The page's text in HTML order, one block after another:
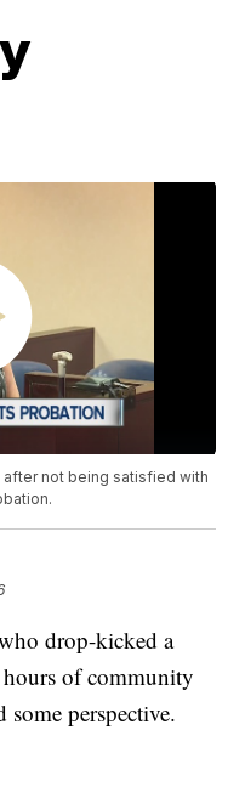
not being satisfied with
drop-kicked a
of community
some perspective.